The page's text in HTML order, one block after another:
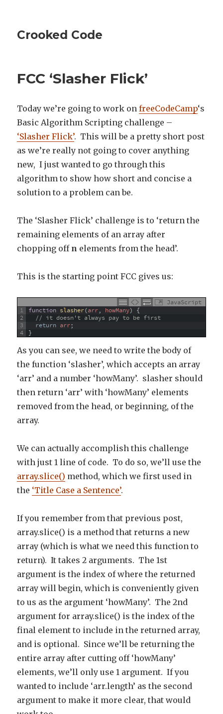
Crooked Code
FCC ‘Slasher Flick’
Today we’re going to work onfreeCodeCamp‘s
Basic Algorithm Scripting challenge –
‘Slasher Flick’. This will be a pretty short post
as we’re really not going to cover anything
new, I just wanted to go through this
algorithm to show how short and concise a
solution to a problem can be.
The ‘Slasher Flick’ challenge is to ‘return the
remaining elements of an array after
chopping off n elements from the head’.
This is the starting point FCC gives us:
JavaScript
1
2
3
4
function slasher(arr, howMany) {
// it doesn't always pay to be first
return arr;
}
As you can see, we need to write the body of
the function ‘slasher’, which accepts an array
‘arr’ and a number ‘howMany’. slasher should
then return ‘arr’ with ‘howMany’ elements
removed from the head, or beginning, of the
array.
We can actually accomplish this challenge
with just 1 line of code. To do so, we’ll use the
array.slice() method, which we first used in
the ‘Title Case a Sentence’.
If you remember from that previous post,
array.slice() is a method that returns a new
array (which is what we need this function to
return). It takes 2 arguments. The 1st
argument is the index of where the returned
array will begin, which is conveniently given
to us as the argument ‘howMany’. The 2nd
argument for array.slice() is the index of the
final element to include in the returned array,
and is optional. Since we’ll be returning the
entire array after cutting off ‘howMany’
elements, we’ll only use 1 argument. If you
wanted to include ‘arr.length’ as the second
argument to make it more clear, that would